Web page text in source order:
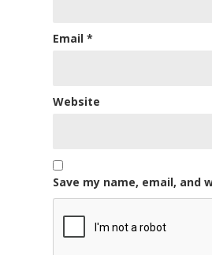
Email *
Website
Save my name, email,